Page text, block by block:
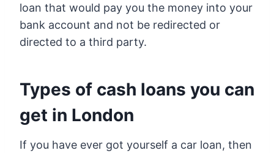
loan that would pay you the money into your
bank account and not be redirected or
directed to a third party.
Types of cash loans you can
get in London
If you have ever got yourself a car loan, then